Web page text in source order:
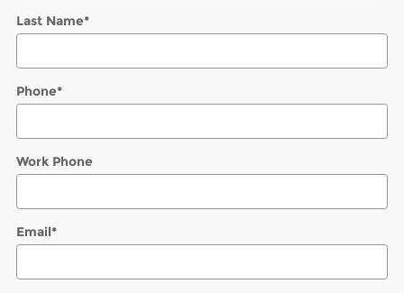
Last Name*
Phone*
Work Phone
Email*